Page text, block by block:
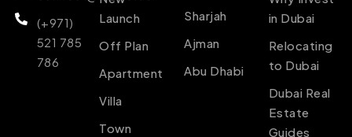
(+971)
521 785
786
Launch
Off Plan
Apartment
Villa
Town
Sharjah
Ajman
Abu Dhabi
in Dubai
Relocating
to Dubai
Dubai Real
Estate
Guides